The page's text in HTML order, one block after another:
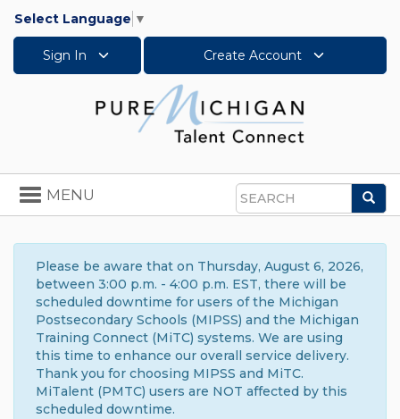
Select Language ▼
Sign In Create Account
Search
Toggle
navigation
MENU
Please be aware that on Thursday, August 6, 2026,
between 3:00 p.m. - 4:00 p.m. EST, there will be
scheduled downtime for users of the Michigan
Postsecondary Schools (MIPSS) and the Michigan
Training Connect (MiTC) systems. We are using
this time to enhance our overall service delivery.
Thank you for choosing MIPSS and MiTC.
MiTalent (PMTC) users are NOT affected by this
scheduled downtime.